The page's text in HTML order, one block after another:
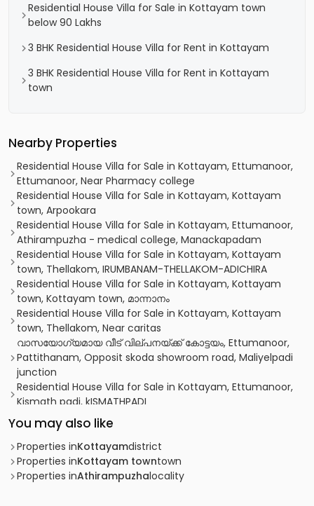
Residential House Villa for Sale in Kottayam town
below 90 Lakhs
3 BHK Residential House Villa for Rent in Kottayam
3 BHK Residential House Villa for Rent in Kottayam
town
Nearby Properties
Residential House Villa for Sale in Kottayam, Ettumanoor,
Ettumanoor, Near Pharmacy college
Residential House Villa for Sale in Kottayam, Kottayam
town, Arpookara
Residential House Villa for Sale in Kottayam, Ettumanoor,
Athirampuzha - medical college, Manackapadam
Residential House Villa for Sale in Kottayam, Kottayam
town, Thellakom, IRUMBANAM-THELLAKOM-ADICHIRA
Residential House Villa for Sale in Kottayam, Kottayam
town, Kottayam town, മാന്നാനം
Residential House Villa for Sale in Kottayam, Kottayam
town, Thellakom, Near caritas
വാസയോഗ്യമായ വീട് വില്പനയ്ക്ക് കോട്ടയം, Ettumanoor,
Pattithanam, Opposit skoda showroom road, Maliyelpadi
junction
Residential House Villa for Sale in Kottayam, Ettumanoor,
Kismath padi, kISMATHPADI
Residential House Villa for Sale in Kottayam, Ettumanoor,
Neendoor, Kottamuri
Residential House Villa for Sale in Kottayam, Ettumanoor,
Ettumanoor, Athirampuzha
Residential House Villa for Sale in Kottayam, Ettumanoor,
You may also like
Properties inKottayamdistrict
Properties inKottayam towntown
Properties inAthirampuzhalocality